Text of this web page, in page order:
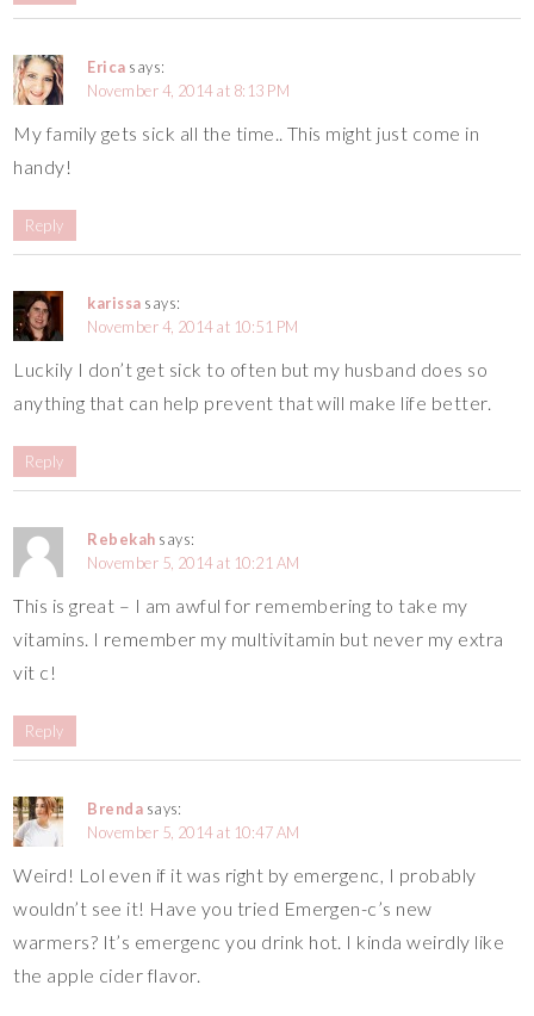
Erica says:
November 4, 2014 at 8:13 PM
My family gets sick all the time.. This might just come in
handy!
Reply
karissa says:
November 4, 2014 at 10:51 PM
Luckily I don’t get sick to often but my husband does so
anything that can help prevent that will make life better.
Reply
Rebekah says:
November 5, 2014 at 10:21 AM
This is great – I am awful for remembering to take my
vitamins. I remember my multivitamin but never my extra
vit c!
Reply
Brenda says:
November 5, 2014 at 10:47 AM
Weird! Lol even if it was right by emergenc, I probably
wouldn’t see it! Have you tried Emergen-c’s new
warmers? It’s emergenc you drink hot. I kinda weirdly like
the apple cider flavor.